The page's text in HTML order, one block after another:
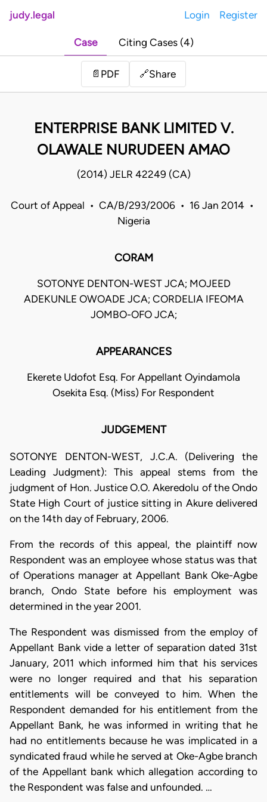
judy.legal Login Register
Case Citing Cases (4)
📄 PDF 🔗Share
ENTERPRISE BANK LIMITED V.
OLAWALE NURUDEEN AMAO
(2014) JELR 42249 (CA)
Court of Appeal • CA/B/293/2006 • 16 Jan 2014 •
Nigeria
CORAM
SOTONYE DENTON-WEST JCA; MOJEED
ADEKUNLE OWOADE JCA; CORDELIA IFEOMA
JOMBO-OFO JCA;
APPEARANCES
Ekerete Udofot Esq. For Appellant Oyindamola
Osekita Esq. (Miss) For Respondent
JUDGEMENT
SOTONYE DENTON-WEST, J.C.A. (Delivering the
Leading Judgment): This appeal stems from the
judgment of Hon. Justice O.O. Akeredolu of the Ondo
State High Court of justice sitting in Akure delivered
on the 14th day of February, 2006.
From the records of this appeal, the plaintiff now
Respondent was an employee whose status was that
of Operations manager at Appellant Bank Oke-Agbe
branch, Ondo State before his employment was
determined in the year 2001.
The Respondent was dismissed from the employ of
Appellant Bank vide a letter of separation dated 31st
January, 2011 which informed him that his services
were no longer required and that his separation
entitlements will be conveyed to him. When the
Respondent demanded for his entitlement from the
Appellant Bank, he was informed in writing that he
had no entitlements because he was implicated in a
syndicated fraud while he served at Oke-Agbe branch
of the Appellant bank which allegation according to
the Respondent was false and unfounded. …